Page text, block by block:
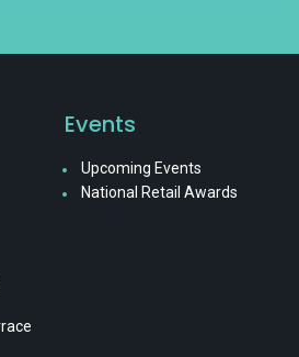
Events
Upcoming Events
National Retail Awards